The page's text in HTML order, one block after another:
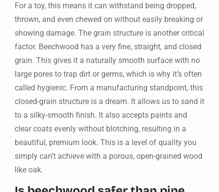
For a toy, this means it can withstand being dropped,
thrown, and even chewed on without easily breaking or
showing damage. The grain structure is another critical
factor. Beechwood has a very fine, straight, and closed
grain. This gives it a naturally smooth surface with no
large pores to trap dirt or germs, which is why it’s often
called hygienic. From a manufacturing standpoint, this
closed-grain structure is a dream. It allows us to sand it
to a silky-smooth finish. It also accepts paints and
clear coats evenly without blotching, resulting in a
beautiful, premium look. This is a level of quality you
simply can’t achieve with a porous, open-grained wood
like oak.